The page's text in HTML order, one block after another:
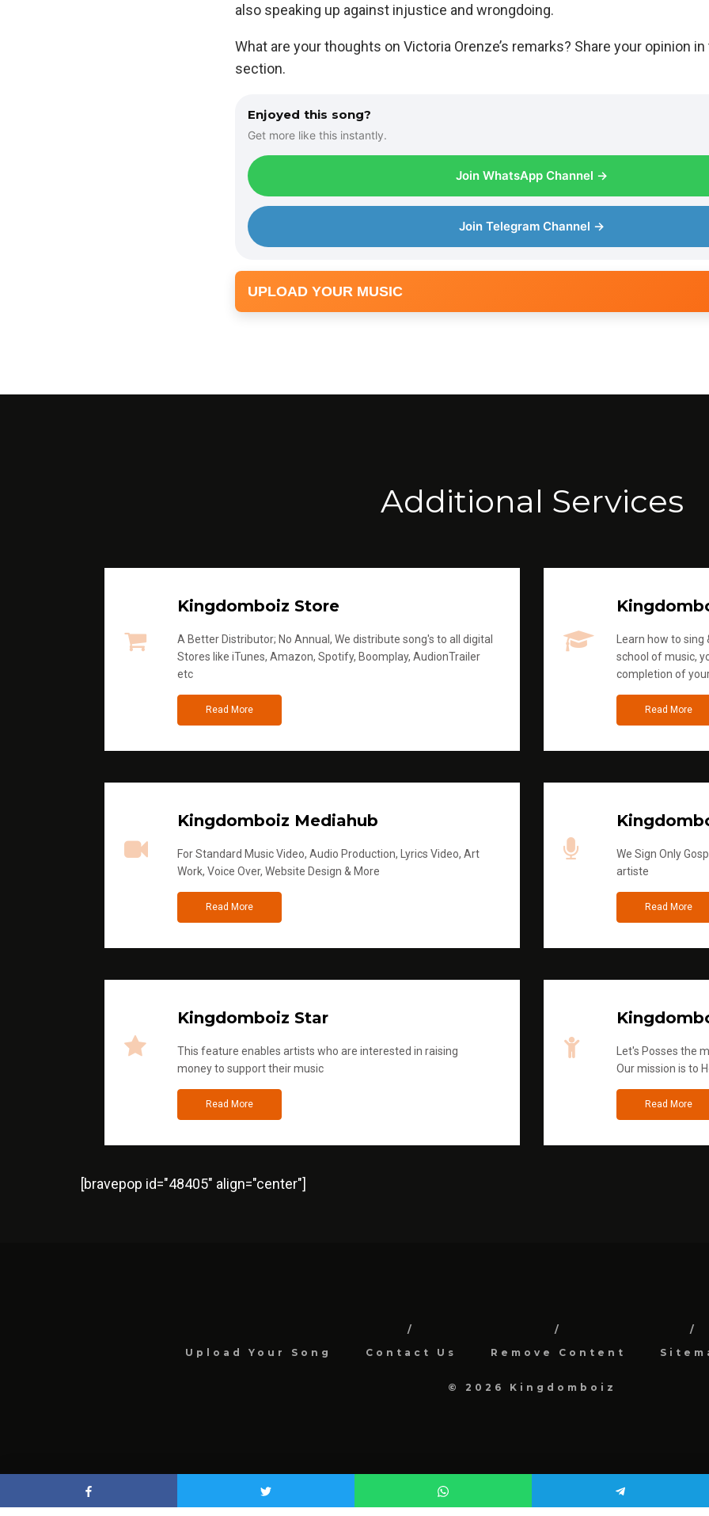
also speaking up against injustice and wrongdoing.
What are your thoughts on Victoria Orenze’s remarks? Share your opinion
section.
Enjoyed this song?
Get more like this instantly.
Join WhatsApp Channel →
Join Telegram Channel →
UPLOAD YOUR MUSIC
Additional Services
Kingdomboiz Store
A Better Distributor; No Annual, We distribute song's to all digital
Stores like iTunes, Amazon, Spotify, Boomplay, AudionTrailer
etc
Read More
Learn how to
school of music,
completion of
Read More
Kingdomboiz Mediahub
For Standard Music Video, Audio Production, Lyrics Video, Art
Work, Voice Over, Website Design & More
Read More
We Sign Only
artiste
Read More
Kingdomboiz Star
This feature enables artists who are interested in raising
money to support their music
Read More
Let's Posses the
Our mission is to
Read More
[bravepop id="48405" align="center"]
Upload Your Song Contact Us Remove Content
© 2026 Kingdomboiz